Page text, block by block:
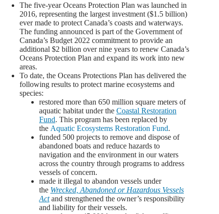
The five-year Oceans Protection Plan was launched in
2016, representing the largest investment ($1.5 billion)
ever made to protect Canada’s coasts and waterways.
The funding announced is part of the Government of
Canada’s Budget 2022 commitment to provide an
additional $2 billion over nine years to renew Canada’s
Oceans Protection Plan and expand its work into new
areas.
To date, the Oceans Protections Plan has delivered the
following results to protect marine ecosystems and
species:
restored more than 650 million square meters of
aquatic habitat under the Coastal Restoration
Fund. This program has been replaced by
the Aquatic Ecosystems Restoration Fund.
funded 500 projects to remove and dispose of
abandoned boats and reduce hazards to
navigation and the environment in our waters
across the country through programs to address
vessels of concern.
made it illegal to abandon vessels under
the Wrecked, Abandoned or Hazardous Vessels
Actand strengthened the owner’s responsibility
and liability for their vessels.